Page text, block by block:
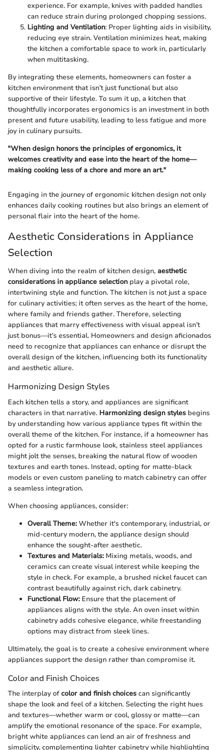
experience. For example, knives with padded handles
can reduce strain during prolonged chopping sessions.
Lighting and Ventilation: Proper lighting aids in visibility,
reducing eye strain. Ventilation minimizes heat, making
the kitchen a comfortable space to work in, particularly
when multitasking.
By integrating these elements, homeowners can foster a
kitchen environment that isn’t just functional but also
supportive of their lifestyle. To sum it up, a kitchen that
thoughtfully incorporates ergonomics is an investment in both
present and future usability, leading to less fatigue and more
joy in culinary pursuits.
"When design honors the principles of ergonomics, it
welcomes creativity and ease into the heart of the home—
making cooking less of a chore and more an art."
Engaging in the journey of ergonomic kitchen design not only
enhances daily cooking routines but also brings an element of
personal flair into the heart of the home.
Aesthetic Considerations in Appliance
Selection
When diving into the realm of kitchen design, aesthetic
considerations in appliance selection play a pivotal role,
intertwining style and function. The kitchen is not just a space
for culinary activities; it often serves as the heart of the home,
where family and friends gather. Therefore, selecting
appliances that marry effectiveness with visual appeal isn’t
just bonus—it’s essential. Homeowners and design aficionados
need to recognize that appliances can enhance or disrupt the
overall design of the kitchen, influencing both its functionality
and aesthetic allure.
Harmonizing Design Styles
Each kitchen tells a story, and appliances are significant
characters in that narrative. Harmonizing design styles begins
by understanding how various appliance types fit within the
overall theme of the kitchen. For instance, if a homeowner has
opted for a rustic farmhouse look, stainless steel appliances
might jolt the senses, breaking the natural flow of wooden
textures and earth tones. Instead, opting for matte-black
models or even custom paneling to match cabinetry can offer
a seamless integration.
When choosing appliances, consider:
Overall Theme:Whether it's contemporary, industrial, or
mid-century modern, the appliance design should
enhance the sought-after aesthetic.
Textures and Materials:Mixing metals, woods, and
ceramics can create visual interest while keeping the
style in check. For example, a brushed nickel faucet can
contrast beautifully against rich, dark cabinetry.
Functional Flow:Ensure that the placement of
appliances aligns with the style. An oven inset within
cabinetry adds cohesive elegance, while freestanding
options may distract from sleek lines.
Ultimately, the goal is to create a cohesive environment where
appliances support the design rather than compromise it.
Color and Finish Choices
The interplay ofcolor and finish choices can significantly
shape the look and feel of a kitchen. Selecting the right hues
and textures—whether warm or cool, glossy or matte—can
amplify the emotional resonance of the space. For example,
bright white appliances can lend an air of freshness and
simplicity, complementing lighter cabinetry while highlighting